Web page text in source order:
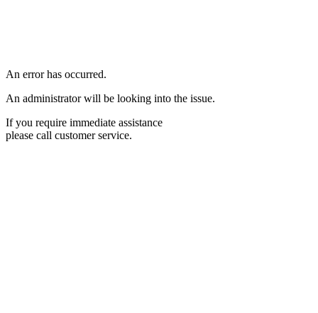
An error has occurred.
An administrator will be looking into the issue.
If you require immediate assistance
please call customer service.